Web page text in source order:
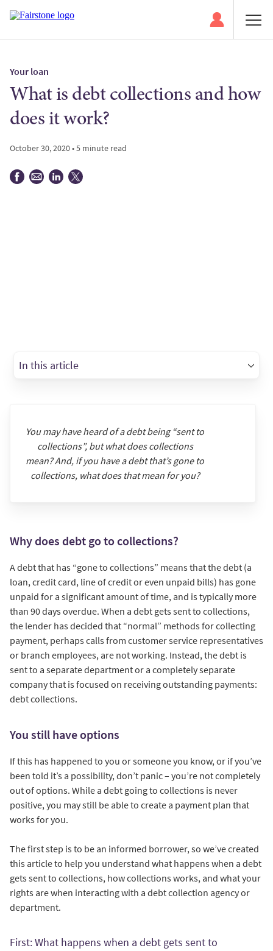
Your loan
What is debt collections and how
does it work?
October 30, 2020 • 5 minute read
In this article
You may have heard of a debt being “sent to
collections”, but what does collections
mean? And, if you have a debt that’s gone to
collections, what does that mean for you?
Why does debt go to collections?
A debt that has “gone to collections” means that the debt (a
loan, credit card, line of credit or even unpaid bills) has gone
unpaid for a significant amount of time, and is typically more
than 90 days overdue. When a debt gets sent to collections,
the lender has decided that “normal” methods for collecting
payment, perhaps calls from customer service representatives
or branch employees, are not working. Instead, the debt is
sent to a separate department or a completely separate
company that is focused on receiving outstanding payments:
debt collections.
You still have options
If this has happened to you or someone you know, or if you’ve
been told it’s a possibility, don’t panic – you’re not completely
out of options. While a debt going to collections is never
positive, you may still be able to create a payment plan that
works for you.
The first step is to be an informed borrower, so we’ve created
this article to help you understand what happens when a debt
gets sent to collections, how collections works, and what your
rights are when interacting with a debt collection agency or
department.
First: What happens when a debt gets sent to